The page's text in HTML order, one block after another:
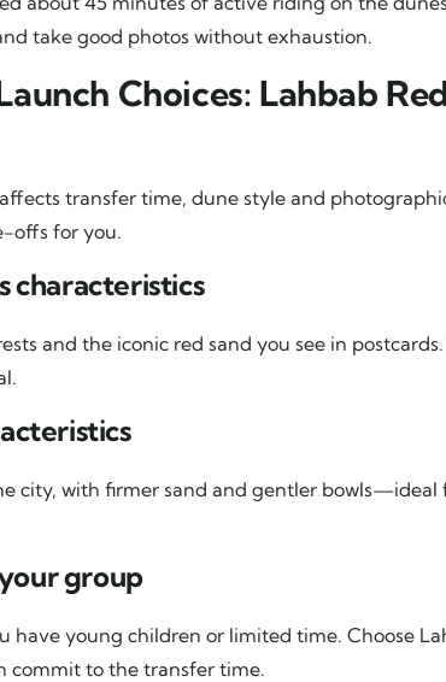
take good photos without exhaustion.
Choices: Lahbab
transfer time, dune style and
offs for you.
characteristics
and the iconic red sand you see in
city, with firmer sand and gentler
group
have young children or limited time. Choose
commit to the transfer time.